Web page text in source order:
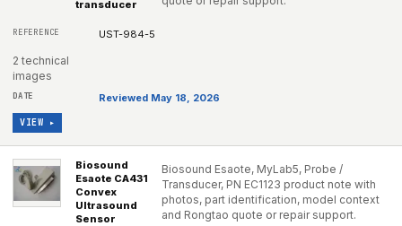
transducer
UST-984-5
2 technical
images
Reviewed May 18, 2026
VIEW ▸
Biosound
Esaote CA431
Convex
Ultrasound
Sensor
Biosound Esaote, MyLab5, Probe /
Transducer, PN EC1123 product note with
photos, part identification, model context
and Rongtao quote or repair support.